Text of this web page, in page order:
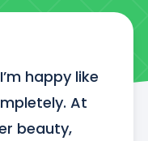
happy like
At
beauty,